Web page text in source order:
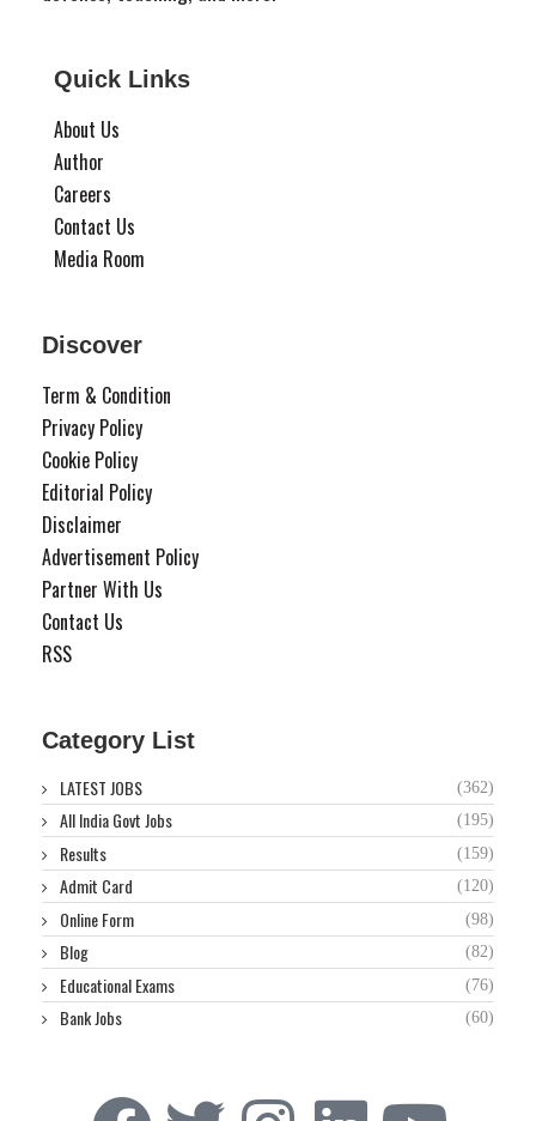
Quick Links
About Us
Author
Careers
Contact Us
Media Room
Discover
Term & Condition
Privacy Policy
Cookie Policy
Editorial Policy
Disclaimer
Advertisement Policy
Partner With Us
Contact Us
RSS
Category List
LATEST JOBS (362)
All India Govt Jobs (195)
Results (159)
Admit Card (120)
Online Form (98)
Blog (82)
Educational Exams (76)
Bank Jobs (60)